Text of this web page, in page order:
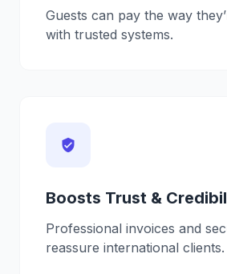
Guests can pay the way
with trusted systems.
verified_user
Boosts Trust &
Professional invoices and
reassure international clients.